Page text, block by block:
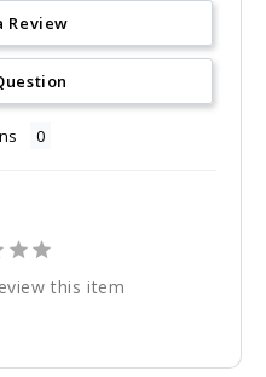
Review
this item